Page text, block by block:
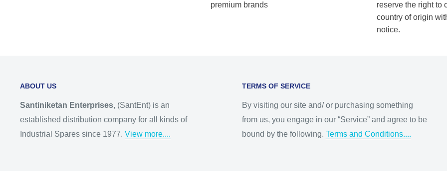
premium brands
reserve the right to
country of origin
notice.
ABOUT US
Santiniketan Enterprises, (SantEnt) is an
established distribution company for all kinds of
Industrial Spares since 1977. View more....
TERMS OF SERVICE
By visiting our site and/ or purchasing something
from us, you engage in our “Service” and agree to be
bound by the following. Terms and Conditions....